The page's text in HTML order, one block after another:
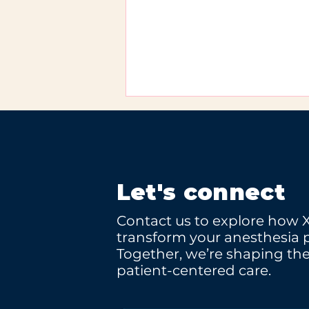
XCOPE at WHX Miami
2026
Let's connect
Contact us to explore how
transform your anesthesia
Together, we’re shaping
patient-centered care.